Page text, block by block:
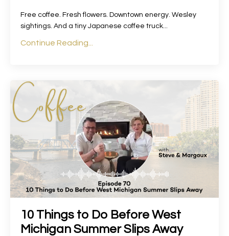
Free coffee. Fresh flowers. Downtown energy. Wesley
sightings. And a tiny Japanese coffee truck...
Continue Reading...
10 Things to Do Before West
Michigan Summer Slips Away